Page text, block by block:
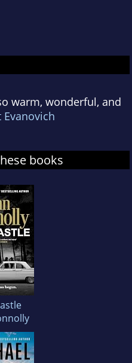
warm, wonderful, and
Evanovich
books